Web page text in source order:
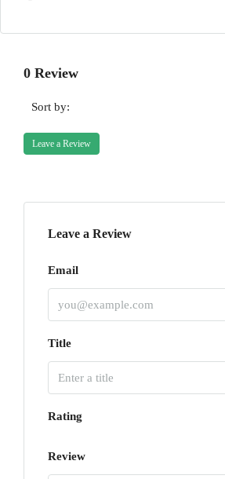
0 Review
Sort by:
Leave a Review
Leave a Review
Email
Title
Rating
Review